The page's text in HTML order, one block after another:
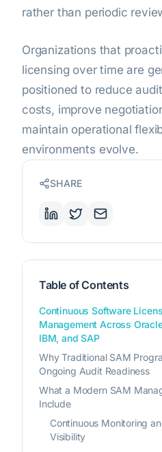
rather than periodic
Organizations that
licensing over time are
positioned to reduce
costs, improve
maintain operational
environments evolve.
SHARE
Table of Contents
Continuous Software
Management Across
IBM, and SAP
Why Traditional SAM
Ongoing Audit Readiness
What a Modern SAM
Include
Continuous Monitoring
Visibility